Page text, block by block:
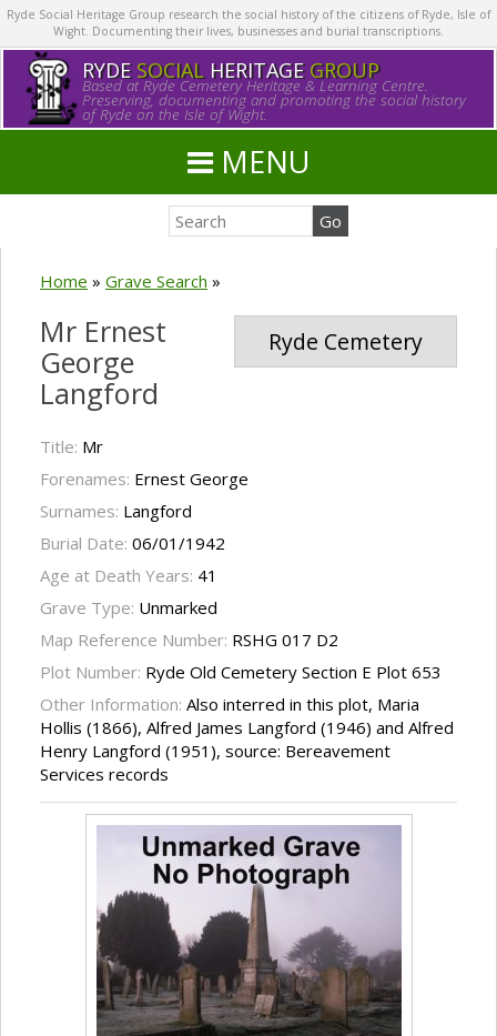
Ryde Social Heritage Group research the social history of the citizens of Ryde, Isle of
Wight. Documenting their lives, businesses and burial transcriptions.
RYDE SOCIALHERITAGE GROUP
Based at Ryde Cemetery Heritage & Learning Centre.
Preserving, documenting and promoting the social history
of Ryde on the Isle of Wight.
MENU
Home » Grave Search »
Ryde Cemetery
Mr Ernest
George
Langford
Title: Mr
Forenames: Ernest George
Surnames: Langford
Burial Date: 06/01/1942
Age at Death Years: 41
Grave Type: Unmarked
Map Reference Number: RSHG 017 D2
Plot Number: Ryde Old Cemetery Section E Plot 653
Other Information: Also interred in this plot, Maria
Hollis (1866), Alfred James Langford (1946) and Alfred
Henry Langford (1951), source: Bereavement
Services records